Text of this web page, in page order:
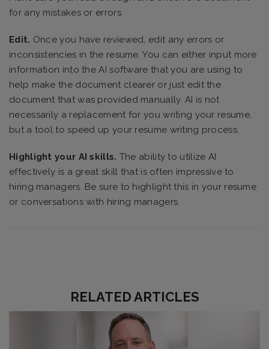
for any mistakes or errors.
Edit. Once you have reviewed, edit any errors or
inconsistencies in the resume. You can either input more
information into the AI software that you are using to
help make the document clearer or just edit the
document that was provided manually. AI is not
necessarily a replacement for you writing your resume,
but a tool to speed up your resume writing process.
Highlight your AI skills. The ability to utilize AI
effectively is a great skill that is often impressive to
hiring managers. Be sure to highlight this in your resume
or conversations with hiring managers.
RELATED ARTICLES